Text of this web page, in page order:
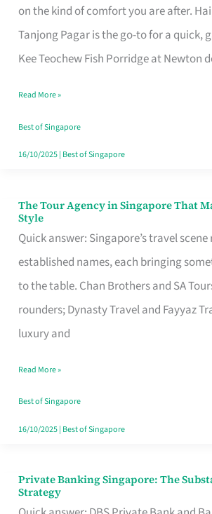
on the kind of comfort you are after.
Tanjong Pagar is the go-to for a quick,
Kee Teochew Fish Porridge at Newton
in
Singapore
That
Like
a
Warm
Read More »
Best of Singapore
16/10/2025| Best of Singapore
The Tour Agency in Singapore That
Style
Quick answer: Singapore’s travel
established names, each bringing
to the table. Chan Brothers and SA
rounders; Dynasty Travel and Fayyaz
luxury and
The
Tour
Agency
in
Singapore
That
Your
Travel
Style
Read More »
Best of Singapore
16/10/2025| Best of Singapore
Private Banking Singapore: The
Strategy
Private
Banking